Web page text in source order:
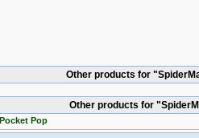
Other products for
Other products for
Pop